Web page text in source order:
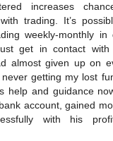
increases
trading. It’s
weekly-monthly in
get in contact
almost given up on
getting my lost
help and guidance
account, gained
with his